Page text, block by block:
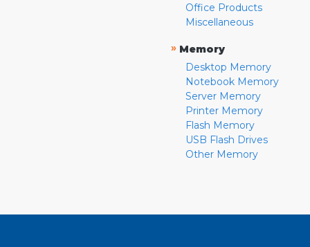
Office Products
Miscellaneous
» Memory
Desktop Memory
Notebook Memory
Server Memory
Printer Memory
Flash Memory
USB Flash Drives
Other Memory